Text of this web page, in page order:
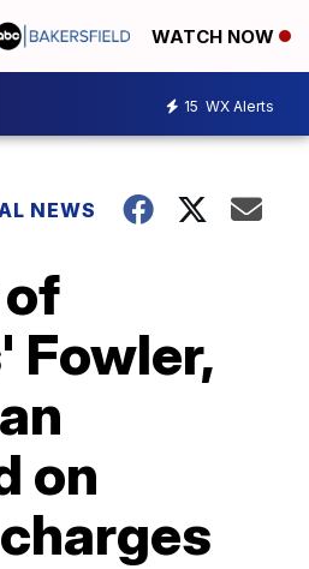
WATCH NOW
15 WX Alerts
NEWS
Fowler,
on